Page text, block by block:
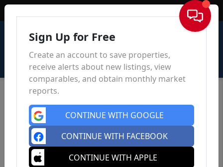
Sign In
Sign Up for Free
Create an account to save properties,
receive alerts about new listings, view
comparables, and obtain monthly market
reports.
CONTINUE WITH GOOGLE
CONTINUE WITH FACEBOOK
CONTINUE WITH APPLE